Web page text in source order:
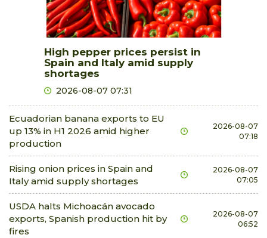
High pepper prices persist in
Spain and Italy amid supply
shortages
2026-08-07 07:31
Ecuadorian banana exports to EU
up 13% in H1 2026 amid higher
production
2026-08-07
07:18
Rising onion prices in Spain and
Italy amid supply shortages
2026-08-07
07:05
USDA halts Michoacán avocado
exports, Spanish production hit by
fires
2026-08-07
06:52